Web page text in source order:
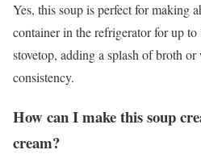
Yes, this soup is perfect for making
container in the refrigerator for up
stovetop, adding a splash of broth
consistency.
How can I make this soup
cream?